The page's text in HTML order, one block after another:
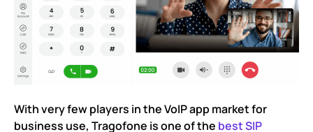
With very few players in the VoIP app market for
business use, Tragofone is one of the best SIP